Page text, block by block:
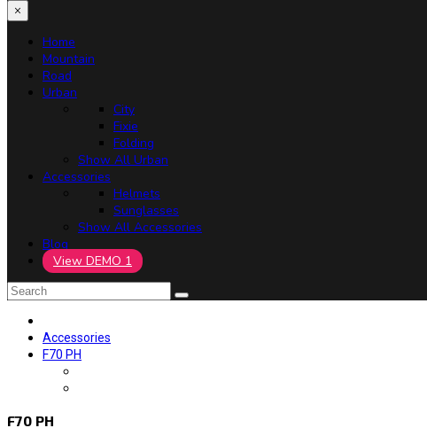
×
Home
Mountain
Road
Urban
City
Fixie
Folding
Show All Urban
Accessories
Helmets
Sunglasses
Show All Accessories
Blog
View DEMO 1
Accessories
F70 PH
F70 PH